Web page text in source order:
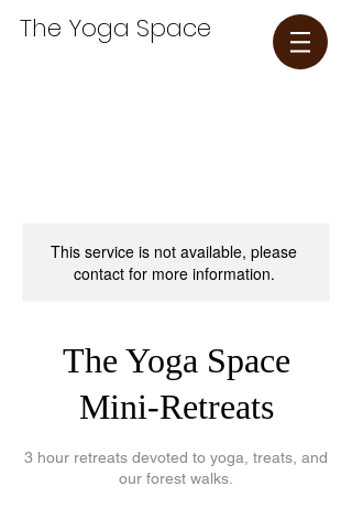
The Yoga Space​
This service is not available, please
contact for more information.
The Yoga Space
Mini-Retreats
3 hour retreats devoted to yoga, treats, and
our forest walks.